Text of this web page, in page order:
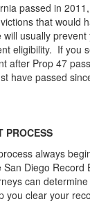
passed in
that would
usually
eligibility. If you
after Prop 47
have passed
PROCESS
always
Diego Record
can
you clear your